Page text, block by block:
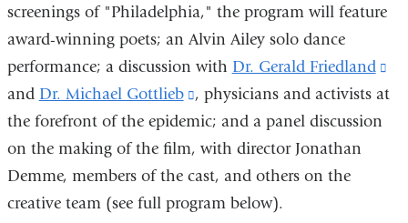
screenings of "Philadelphia," the program will feature
award-winning poets; an Alvin Ailey solo dance
performance; a discussion with Dr. Gerald Friedland
is
and Dr. Michael Gottlieb
(link
is
external
and
opens
, physicians and activists at
the forefront of the epidemic; and a panel discussion
on the making of the film, with director Jonathan
Demme, members of the cast, and others on the
creative team (see full program below).